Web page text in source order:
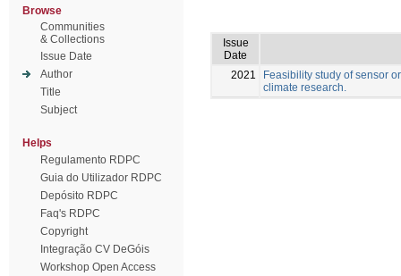
Browse
Communities
& Collections
Issue Date
Author
Title
Subject
Helps
Regulamento RDPC
Guia do Utilizador RDPC
Depósito RDPC
Faq's RDPC
Copyright
Integração CV DeGóis
Workshop Open Access
Issue
Date
2021
Feasibility study of sensor
climate research.